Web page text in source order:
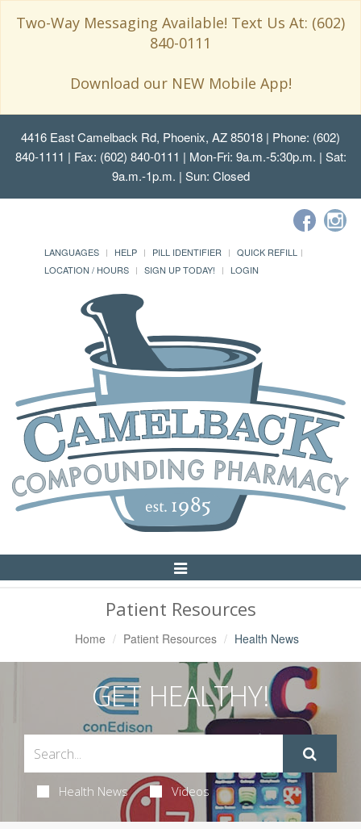
Two-Way Messaging Available! Text Us At: (602)
840-0111
Download our NEW Mobile App!
4416 East Camelback Rd, Phoenix, AZ 85018 | Phone: (602)
840-1111 | Fax: (602) 840-0111 | Mon-Fri: 9a.m.-5:30p.m. | Sat:
9a.m.-1p.m. | Sun: Closed
LANGUAGES HELP PILL IDENTIFIER
QUICK REFILL
LOCATION / HOURS
SIGN UP TODAY! LOGIN
Toggle
Navigation
Patient Resources
Home Patient Resources Health News
GET HEALTHY!
Health News Videos